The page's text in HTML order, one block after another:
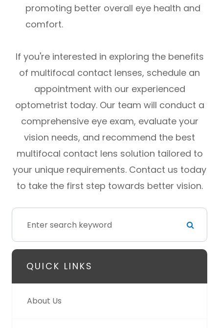
promoting better overall eye health and
comfort.
If you're interested in exploring the benefits
of multifocal contact lenses, schedule an
appointment with our experienced
optometrist today. Our team will conduct a
comprehensive eye exam, evaluate your
vision needs, and recommend the best
multifocal contact lens solution tailored to
your unique requirements. Contact us today
to take the first step towards better vision.
QUICK LINKS
About Us